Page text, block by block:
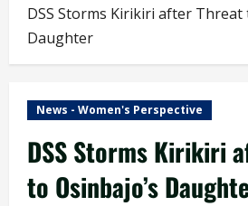
DSS Storms Kirikiri after Threat
Daughter
News - Women's Perspective
DSS Storms Kirikiri
to Osinbajo’s